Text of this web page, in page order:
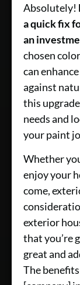
Absolutely!
a quick fix
an
chosen
can
against
this
needs and
your paint
Whether
enjoy your
come,
exterior
that you’re
great and
The